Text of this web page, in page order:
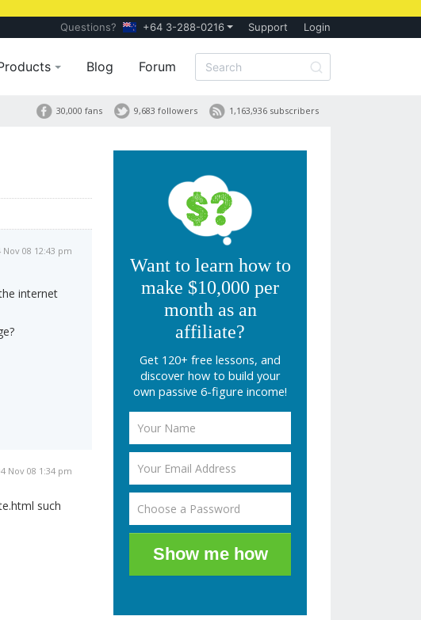
Questions? +64 3-288-0216 Support Login
Blog Forum
1,163,936 subscribers
9,683 followers
30,000 fans
Nov 08 12:43 pm
internet
Nov 08 1:34 pm
such
Want to learn how to
make $10,000 per
month as an
affiliate?
Get 120+ free lessons, and
discover how to build your
own passive 6-figure income!
Show me how